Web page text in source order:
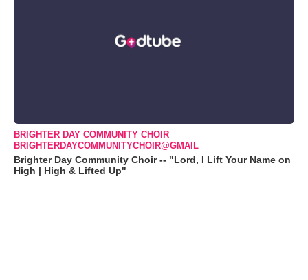
BRIGHTER DAY COMMUNITY CHOIR
BRIGHTERDAYCOMMUNITYCHOIR@GMAIL
Brighter Day Community Choir -- "Lord, I Lift Your Name on
High | High & Lifted Up"